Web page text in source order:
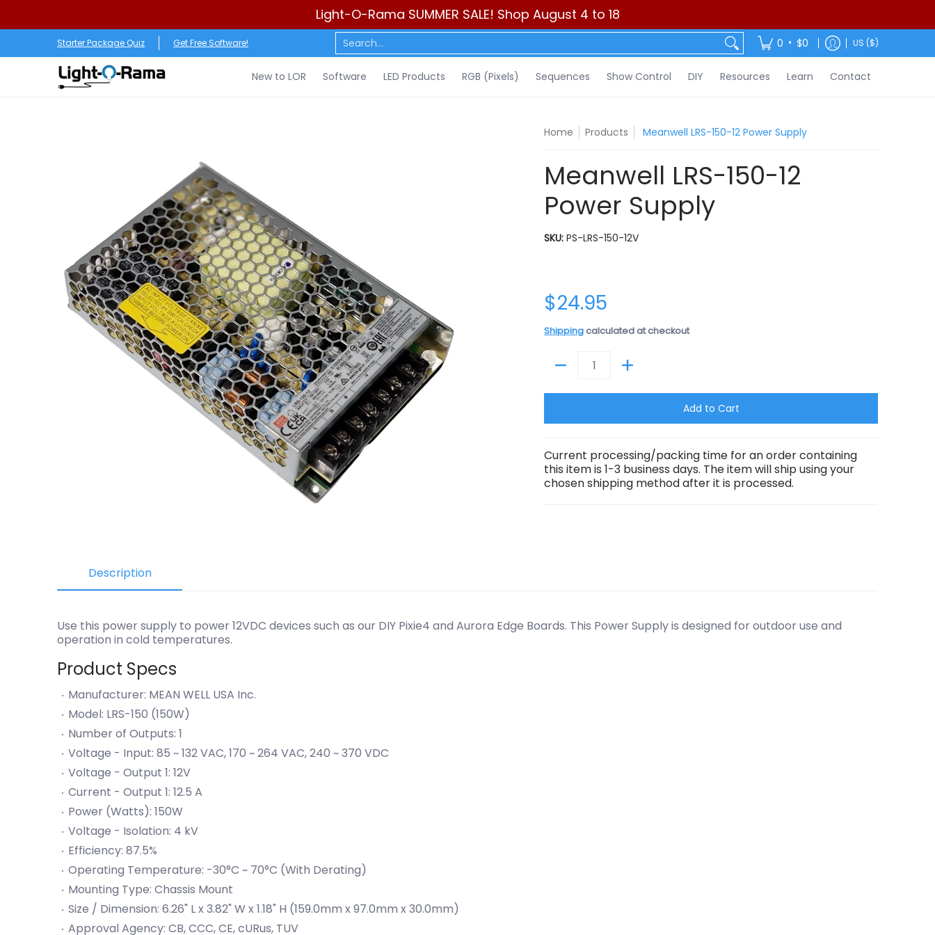
Light-O-Rama SUMMER SALE! Shop August 4 to 18
New to LOR Software LED Products Sequences Show Control DIY Resources Learn Contact
Starter Package Quiz Get Free Software! Search... 0 • $0 US ($)
New to LOR Software LED Products RGB (Pixels) Sequences Show Control DIY Resources Learn Contact
Home Products Meanwell LRS-150-12 Power Supply
Meanwell LRS-150-12
Power Supply
SKU:PS-LRS-150-12V
$24.95
Shipping calculated at checkout
Add to Cart
Current processing/packing time for an order containing
this item is 1-3 business days. The item will ship using your
chosen shipping method after it is processed.
Description
Use this power supply to power 12VDC devices such as our DIY Pixie4 and Aurora Edge Boards. This Power Supply is designed for outdoor use and
operation in cold temperatures.
Product Specs
Manufacturer: MEAN WELL USA Inc.
Model: LRS-150 (150W)
Number of Outputs: 1
Voltage - Input: 85 ~ 132 VAC, 170 ~ 264 VAC, 240 ~ 370 VDC
Voltage - Output 1: 12V
Current - Output 1: 12.5 A
Power (Watts): 150W
Voltage - Isolation: 4 kV
Efficiency: 87.5%
Operating Temperature: -30°C ~ 70°C (With Derating)
Mounting Type: Chassis Mount
Size / Dimension: 6.26" L x 3.82" W x 1.18" H (159.0mm x 97.0mm x 30.0mm)
Approval Agency: CB, CCC, CE, cURus, TUV